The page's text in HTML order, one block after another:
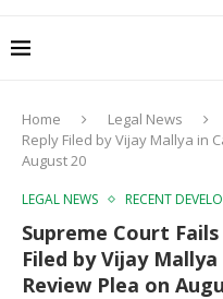
Home Legal News
Reply Filed by Vijay Mallya in
August 20
LEGAL NEWS RECENT
Supreme Court
Filed by Vijay
Review Plea on